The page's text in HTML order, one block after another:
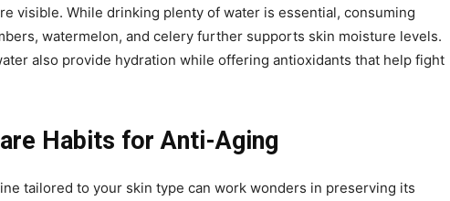
visible. While drinking plenty of water is essential, consuming
watermelon, and celery further supports skin moisture levels.
also provide hydration while offering antioxidants that help fight
Habits for Anti-Aging
tailored to your skin type can work wonders in preserving its